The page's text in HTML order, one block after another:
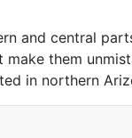
and central
them
in northern